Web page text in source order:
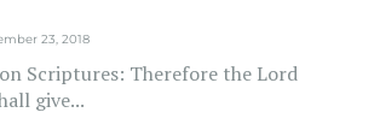
23, 2018
Scriptures: Therefore the Lord
give...